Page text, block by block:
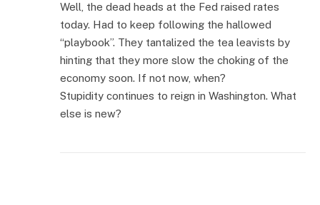
Well, the dead heads at the Fed raised rates
today. Had to keep following the hallowed
“playbook”. They tantalized the tea leavists by
hinting that they more slow the choking of the
economy soon. If not now, when?
Stupidity continues to reign in Washington. What
else is new?